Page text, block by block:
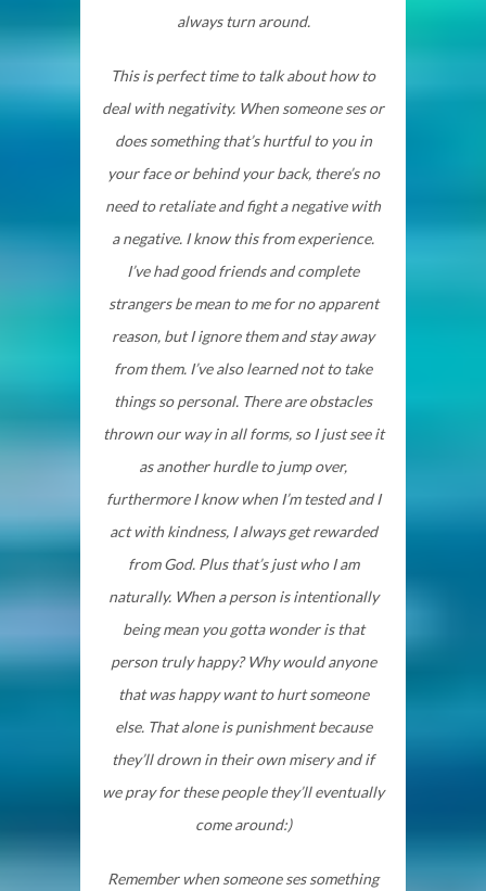
always turn around.
This is perfect time to talk about how to
deal with negativity. When someone ses or
does something that’s hurtful to you in
your face or behind your back, there’s no
need to retaliate and fight a negative with
a negative. I know this from experience.
I’ve had good friends and complete
strangers be mean to me for no apparent
reason, but I ignore them and stay away
from them. I’ve also learned not to take
things so personal. There are obstacles
thrown our way in all forms, so I just see it
as another hurdle to jump over,
furthermore I know when I’m tested and I
act with kindness, I always get rewarded
from God. Plus that’s just who I am
naturally. When a person is intentionally
being mean you gotta wonder is that
person truly happy? Why would anyone
that was happy want to hurt someone
else. That alone is punishment because
they’ll drown in their own misery and if
we pray for these people they’ll eventually
come around:)
Remember when someone ses something